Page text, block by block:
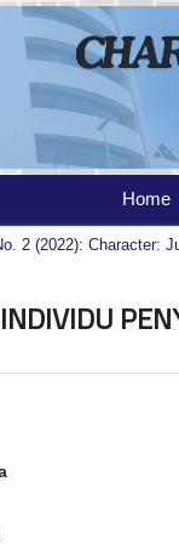
Home
2 (2022): Character: